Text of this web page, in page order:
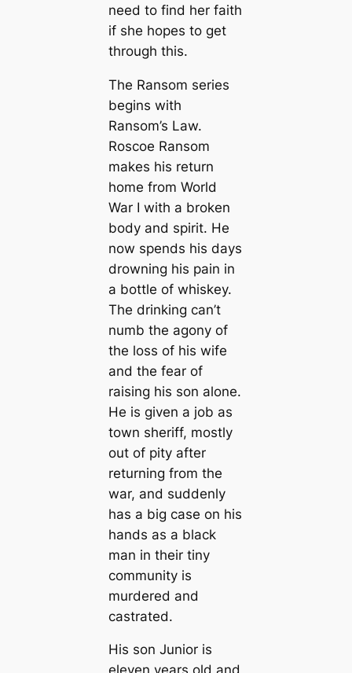
need to find her faith
if she hopes to get
through this.
The Ransom series
begins with
Ransom’s Law.
Roscoe Ransom
makes his return
home from World
War I with a broken
body and spirit. He
now spends his days
drowning his pain in
a bottle of whiskey.
The drinking can’t
numb the agony of
the loss of his wife
and the fear of
raising his son alone.
He is given a job as
town sheriff, mostly
out of pity after
returning from the
war, and suddenly
has a big case on his
hands as a black
man in their tiny
community is
murdered and
castrated.
His son Junior is